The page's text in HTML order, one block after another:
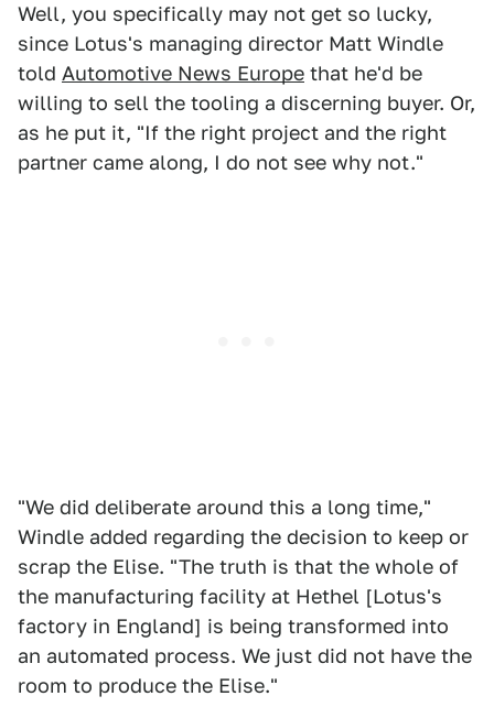
Well, you specifically may not get so lucky,
since Lotus's managing director Matt Windle
told Automotive News Europe that he'd be
willing to sell the tooling a discerning buyer. Or,
as he put it, "If the right project and the right
partner came along, I do not see why not."
"We did deliberate around this a long time,"
Windle added regarding the decision to keep or
scrap the Elise. "The truth is that the whole of
the manufacturing facility at Hethel [Lotus's
factory in England] is being transformed into
an automated process. We just did not have the
room to produce the Elise."